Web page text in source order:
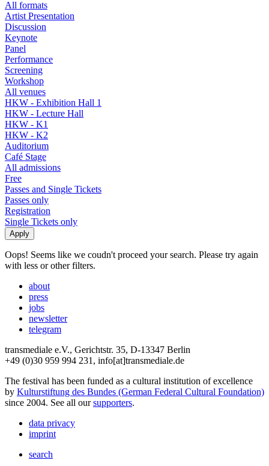
All formats
Artist Presentation
Discussion
Keynote
Panel
Performance
Screening
Workshop
All venues
HKW - Exhibition Hall 1
HKW - Lecture Hall
HKW - K1
HKW - K2
Auditorium
Café Stage
All admissions
Free
Passes and Single Tickets
Passes only
Registration
Single Tickets only
Oops! Seems like we coudn't proceed your search. Please try again
with less or other filters.
about
press
jobs
newsletter
telegram
transmediale e.V., Gerichtstr. 35, D-13347 Berlin
+49 (0)30 959 994 231, info[at]transmediale.de
The festival has been funded as a cultural institution of excellence
by Kulturstiftung des Bundes (German Federal Cultural Foundation)
since 2004. See all oursupporters.
data privacy
imprint
search